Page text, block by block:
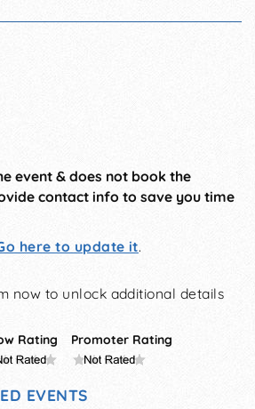
event & does not book the
contact info to save you time
here to update it.
now to unlock additional details
Rating Promoter Rating
EVENTS